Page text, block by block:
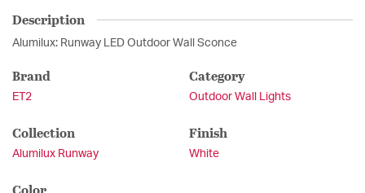
Description
Alumilux: Runway LED Outdoor Wall Sconce
Brand
ET2
Category
Outdoor Wall Lights
Collection
Alumilux Runway
Finish
White